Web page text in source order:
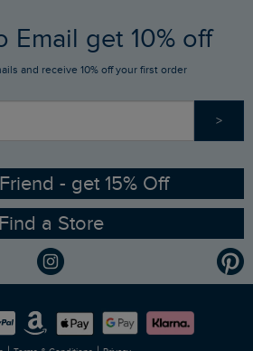
Email get 10% off
and receive 10% off your first order
>
Friend - get 15% Off
Find a Store